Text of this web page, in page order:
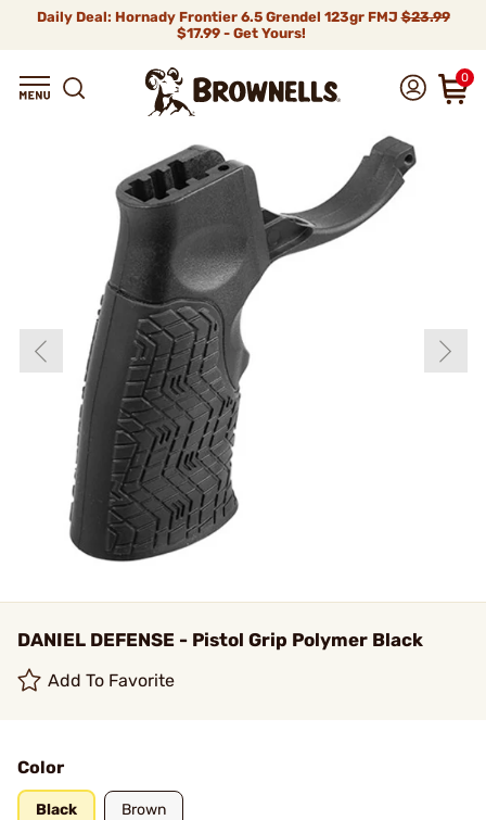
Daily Deal: Hornady Frontier 6.5 Grendel 123gr FMJ$23.99
$17.99 - Get Yours!
0
DANIEL DEFENSE - Pistol Grip Polymer Black
Add To Favorite
Color
Black Brown